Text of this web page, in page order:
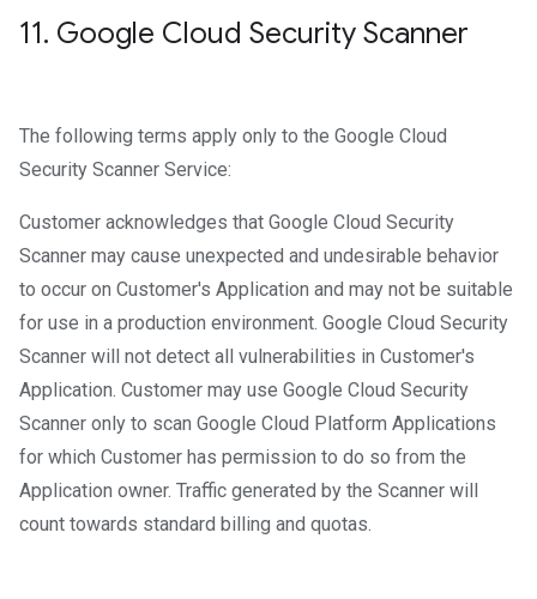
11. Google Cloud Security Scanner
The following terms apply only to the Google Cloud
Security Scanner Service:
Customer acknowledges that Google Cloud Security
Scanner may cause unexpected and undesirable behavior
to occur on Customer's Application and may not be suitable
for use in a production environment. Google Cloud Security
Scanner will not detect all vulnerabilities in Customer's
Application. Customer may use Google Cloud Security
Scanner only to scan Google Cloud Platform Applications
for which Customer has permission to do so from the
Application owner. Traffic generated by the Scanner will
count towards standard billing and quotas.